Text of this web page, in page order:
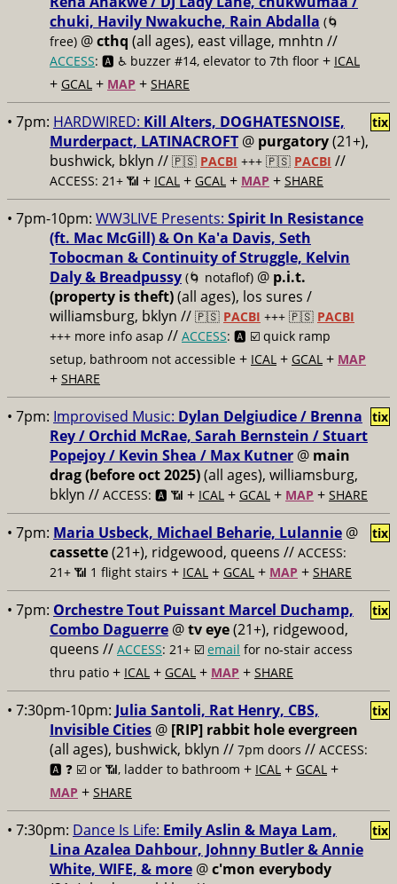
chuki, Havily Nwakuche, Rain Abdalla (🌀
free) @cthq (all ages), east village, mnhtn //
ACCESS: 🅰️ ♿️ buzzer #14, elevator to 7th floor + ICAL
+ GCAL + MAP + SHARE
• 7pm: HARDWIRED: Kill Alters, DOGHATESNOISE,
Murderpact, LATINACROFT @ purgatory(21+),
bushwick, bklyn // 🇵🇸 PACBI +++ 🇵🇸 PACBI //
ACCESS: 21+ 📶 + ICAL + GCAL + MAP + SHARE
tix
• 7pm-10pm: WW3LIVE Presents: Spirit In Resistance
(ft. Mac McGill) & On Ka'a Davis, Seth
Tobocman & Continuity of Struggle, Kelvin
Daly & Breadpussy (🌀 notaflof) @ p.i.t.
(property is theft)(all ages), los sures /
williamsburg, bklyn // 🇵🇸 PACBI +++ 🇵🇸 PACBI
+++ more info asap // ACCESS: 🅰️ ☑️ quick ramp
setup, bathroom not accessible + ICAL + GCAL + MAP
+ SHARE
• 7pm: Improvised Music: Dylan Delgiudice / Brenna
Rey / Orchid McRae, Sarah Bernstein / Stuart
Popejoy / Kevin Shea / Max Kutner @ main
drag (before oct 2025)(all ages), williamsburg,
bklyn // ACCESS: 🅰️ 📶 + ICAL + GCAL + MAP + SHARE
tix
• 7pm: Maria Usbeck, Michael Beharie, Lulannie @
cassette(21+), ridgewood, queens // ACCESS:
21+ 📶 1 flight stairs + ICAL + GCAL + MAP + SHARE
tix
• 7pm: Orchestre Tout Puissant Marcel Duchamp,
Combo Daguerre @tv eye(21+), ridgewood,
queens // ACCESS: 21+ ☑️ email for no-stair access
thru patio + ICAL + GCAL + MAP + SHARE
tix
• 7:30pm-10pm: Julia Santoli, Rat Henry, CBS,
Invisible Cities @ [RIP] rabbit hole evergreen
(all ages), bushwick, bklyn // 7pm doors // ACCESS:
🅰️ ❓ ☑️ or 📶, ladder to bathroom + ICAL + GCAL +
MAP + SHARE
tix
• 7:30pm: Dance Is Life: Emily Aslin & Maya Lam,
Lina Azalea Dahbour, Johnny Butler & Annie
White, WIFE, & more @c'mon everybody
tix